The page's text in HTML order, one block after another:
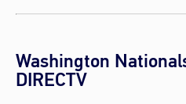
Washington
DIRECTV